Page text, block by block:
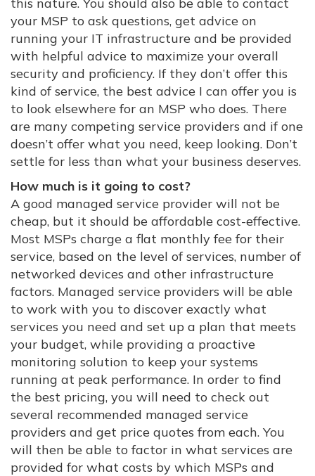
your MSP to ask questions, get advice on
running your IT infrastructure and be provided
with helpful advice to maximize your overall
security and proficiency. If they don’t offer this
kind of service, the best advice I can offer you is
to look elsewhere for an MSP who does. There
are many competing service providers and if one
doesn’t offer what you need, keep looking. Don’t
settle for less than what your business deserves.
How much is it going to cost?
A good managed service provider will not be
cheap, but it should be affordable cost-effective.
Most MSPs charge a flat monthly fee for their
service, based on the level of services, number of
networked devices and other infrastructure
factors. Managed service providers will be able
to work with you to discover exactly what
services you need and set up a plan that meets
your budget, while providing a proactive
monitoring solution to keep your systems
running at peak performance. In order to find
the best pricing, you will need to check out
several recommended managed service
providers and get price quotes from each. You
will then be able to factor in what services are
provided for what costs by which MSPs and